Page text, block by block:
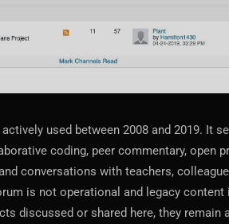
used between 2008 and 2019. It
coding, peer commentary, open
conversations with teachers,
is not operational and legacy content
discussed or shared here, they remain
Stocks, ETFs and Cryptos